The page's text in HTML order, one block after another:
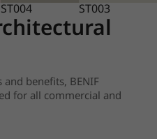
ST004 ST003
benefits, BENIF
for all commercial and